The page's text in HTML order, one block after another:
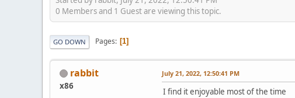
0 Members and 1 Guest are viewing this topic.
GO DOWN Pages 1
rabbit
x86
July 21, 2022, 12:50:41 PM
I find it enjoyable most of the time